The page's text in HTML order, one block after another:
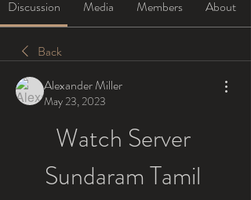
Discussion Media Members About
Back
Alexander Miller
May 23, 2023
Watch Server
Sundaram Tamil